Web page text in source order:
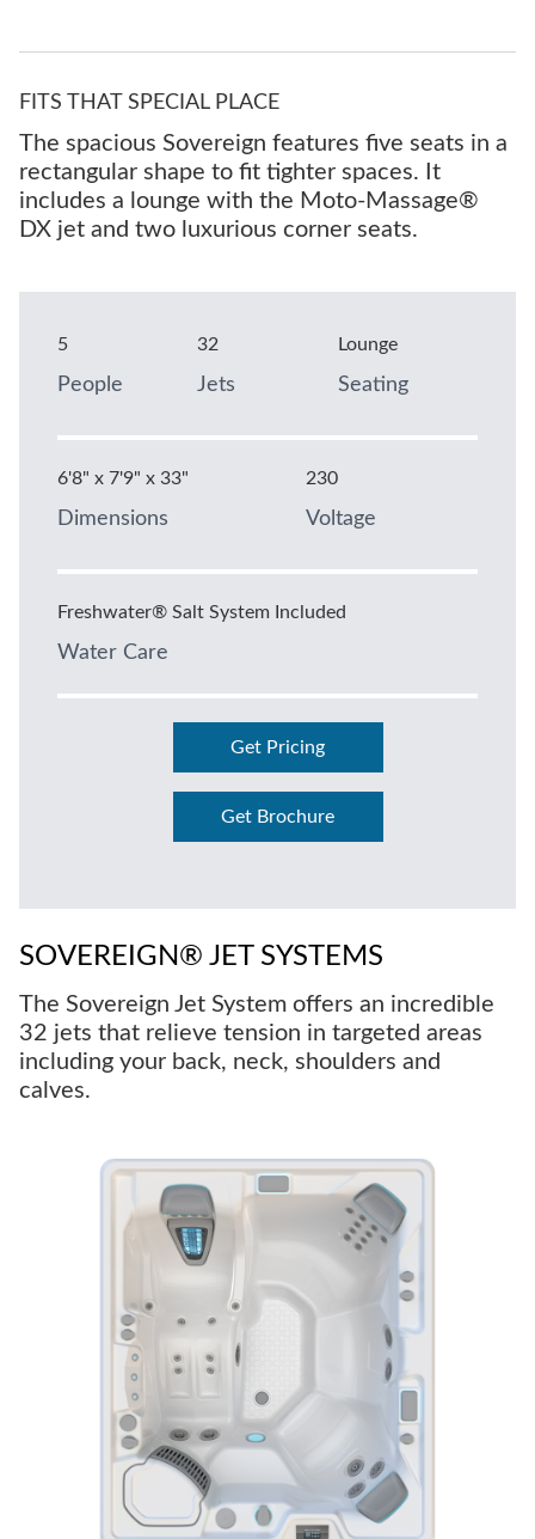
FITS THAT SPECIAL PLACE
The spacious Sovereign features five seats in a
rectangular shape to fit tighter spaces. It
includes a lounge with the Moto-Massage®
DX jet and two luxurious corner seats.
5
People
32
Jets
Lounge
Seating
6'8" x 7'9" x 33"
Dimensions
230
Voltage
Freshwater® Salt System Included
Water Care
Get Pricing
Get Brochure
SOVEREIGN® JET SYSTEMS
The Sovereign Jet System offers an incredible
32 jets that relieve tension in targeted areas
including your back, neck, shoulders and
calves.